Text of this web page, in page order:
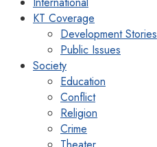
KT Coverage
Development Stories
Public Issues
Society
Education
Conflict
Religion
Crime